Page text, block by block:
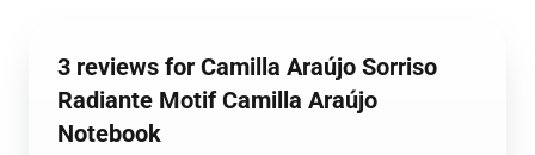
3 reviews for Camilla Araújo Sorriso
Radiante Motif Camilla Araújo
Notebook